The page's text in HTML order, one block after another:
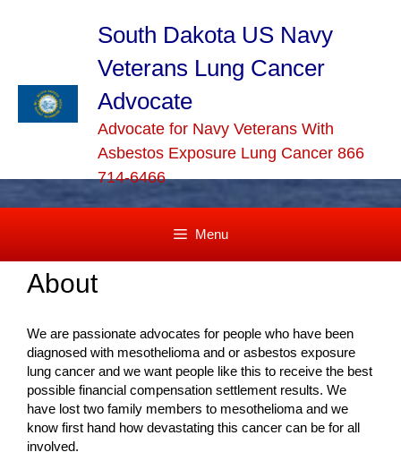
South Dakota US Navy
Veterans Lung Cancer
Advocate
Advocate for Navy Veterans With
Asbestos Exposure Lung Cancer 866
714-6466
Menu
About
We are passionate advocates for people who have been
diagnosed with mesothelioma and or asbestos exposure
lung cancer and we want people like this to receive the best
possible financial compensation settlement results. We
have lost two family members to mesothelioma and we
know first hand how devastating this cancer can be for all
involved.